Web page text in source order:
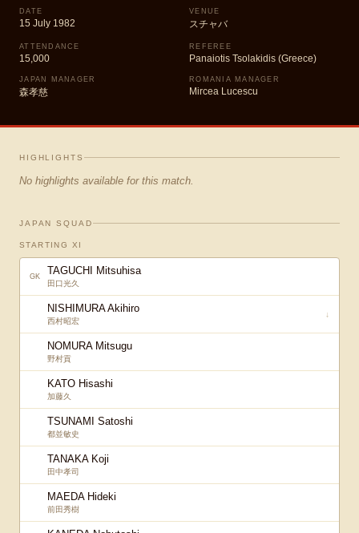
DATE
15 July 1982
VENUE
スチャバ
ATTENDANCE
15,000
REFEREE
Panaiotis Tsolakidis (Greece)
JAPAN MANAGER
森孝慈
ROMANIA MANAGER
Mircea Lucescu
HIGHLIGHTS
No highlights available for this match.
JAPAN SQUAD
STARTING XI
GK TAGUCHI Mitsuhisa
田口光久
NISHIMURA Akihiro
西村昭宏
↓
NOMURA Mitsugu
野村貢
KATO Hisashi
加藤久
TSUNAMI Satoshi
都並敏史
TANAKA Koji
田中孝司
MAEDA Hideki
前田秀樹